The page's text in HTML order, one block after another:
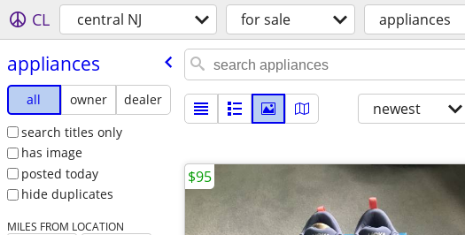
CL central NJ for sale appliances
appliances
all owner
dealer
search titles only
has image
posted today
hide duplicates
MILES FROM LOCATION
newest
$95